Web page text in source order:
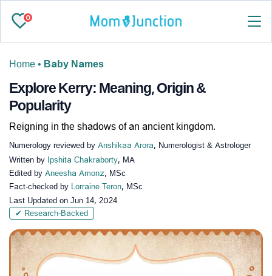
0
Home • Baby Names
Explore Kerry: Meaning, Origin &
Popularity
Reigning in the shadows of an ancient kingdom.
Numerology reviewed by Anshikaa Arora, Numerologist & Astrologer
Written by Ipshita Chakraborty, MA
Edited by Aneesha Amonz, MSc
Fact-checked by Lorraine Teron, MSc
Last Updated on Jun 14, 2024
✔ Research-Backed